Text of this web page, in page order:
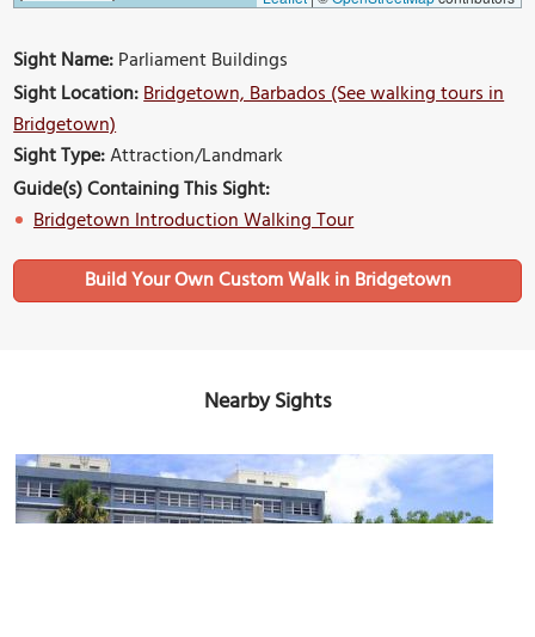
Sight Name:Parliament Buildings
Sight Location:Bridgetown, Barbados (See walking tours in
Bridgetown)
Sight Type:Attraction/Landmark
Guide(s) Containing This Sight:
Bridgetown Introduction Walking Tour
Build Your Own Custom Walk in Bridgetown
Nearby Sights